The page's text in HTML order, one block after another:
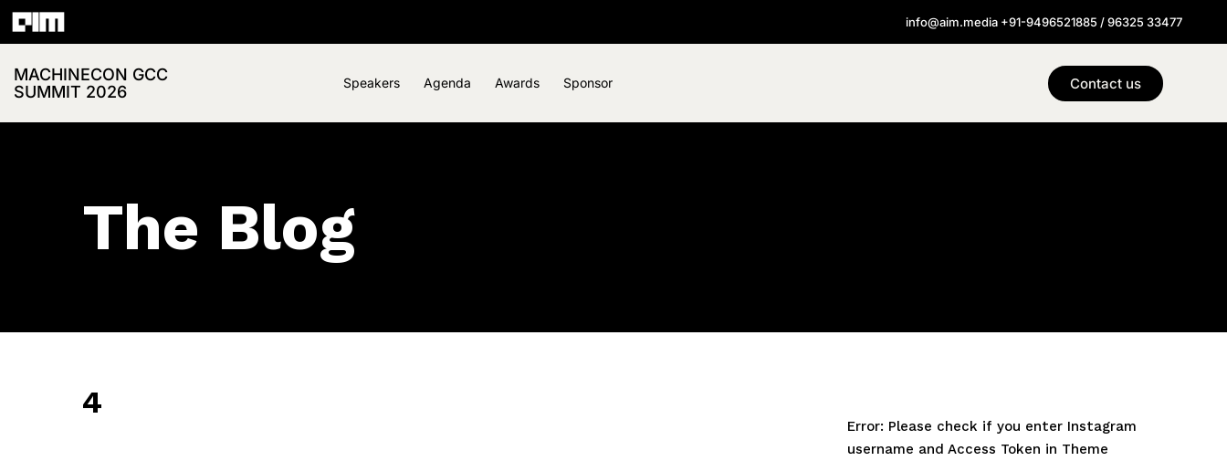
info@aim.media +91-9496521885 / 96325 33477
MACHINECON GCC
SUMMIT 2026
Speakers Agenda Awards Sponsor Contact us
The Blog
4
Error: Please check if you enter Instagram
username and Access Token in Theme